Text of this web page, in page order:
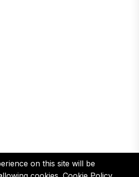
on this site will be